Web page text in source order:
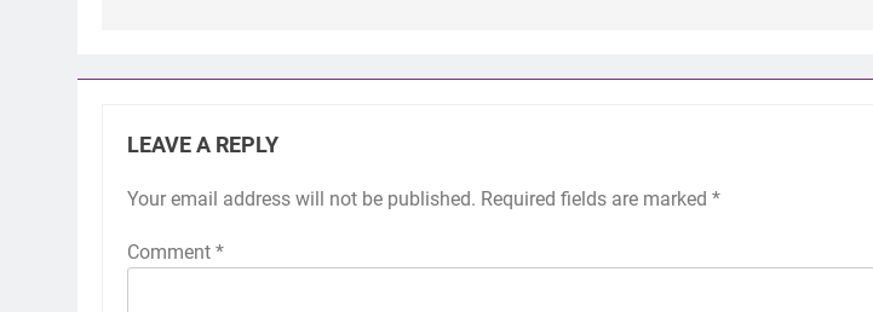
LEAVE A REPLY
Your email address will not be published. Required fields are marked *
Comment *